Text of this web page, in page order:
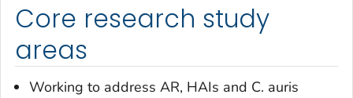
Core research study
areas
Working to address AR, HAIs and C. auris